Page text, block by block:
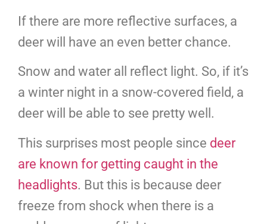
If there are more reflective surfaces, a
deer will have an even better chance.
Snow and water all reflect light. So, if it’s
a winter night in a snow-covered field, a
deer will be able to see pretty well.
This surprises most people since deer
are known for getting caught in the
headlights. But this is because deer
freeze from shock when there is a